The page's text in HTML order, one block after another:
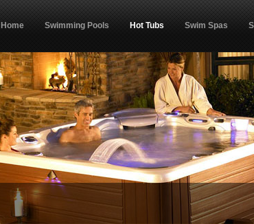
Home Swimming Pools Hot Tubs Swim Spas